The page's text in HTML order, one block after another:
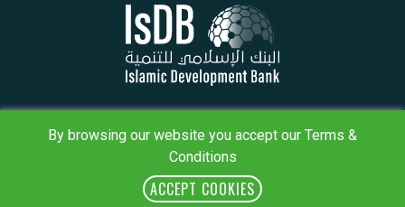
By browsing our website you accept our Terms &
Conditions
ACCEPT COOKIES
Terms & Conditions
Sitemap
RSS